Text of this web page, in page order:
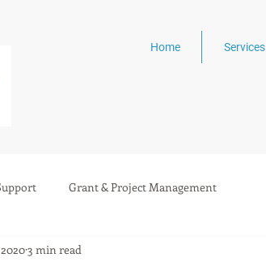
Home Services
Grant & Project Management
3 min read